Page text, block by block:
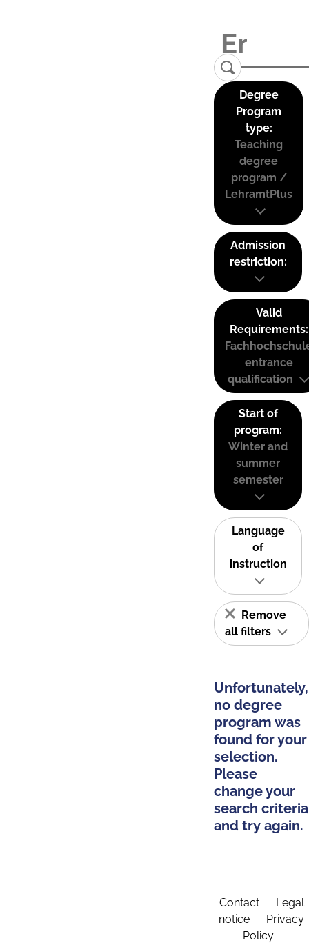
Degree
Program
type:
Teaching
degree
program /
LehramtPlus
Admission
restriction:
Valid
Requirements:
entrance
qualification
Start of
program:
Winter and
summer
semester
Language
of
instruction
Remove
all filters
Unfortunately,
no degree
program was
found for your
selection.
Please
change your
search criteria
and try again.
Contact
Legal
notice
Privacy
Policy